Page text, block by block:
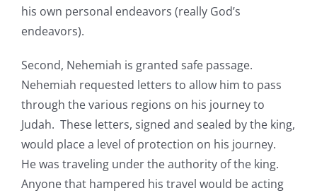
his own personal endeavors (really God’s
endeavors).
Second, Nehemiah is granted safe passage.
Nehemiah requested letters to allow him to pass
through the various regions on his journey to
Judah. These letters, signed and sealed by the king,
would place a level of protection on his journey.
He was traveling under the authority of the king.
Anyone that hampered his travel would be acting